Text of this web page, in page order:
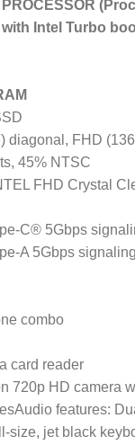
PROCESSOR
Intel Turbo
diagonal, FHD
45% NTSC
FHD Crystal
C® 5Gbps
A 5Gbps
combo
card reader
720p HD camera
features:
size, jet black